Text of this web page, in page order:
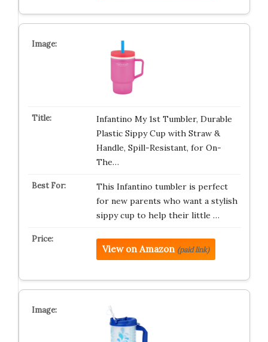
Infantino My 1st Tumbler, Durable
Plastic Sippy Cup with Straw &
Handle, Spill-Resistant, for On-
The…
This Infantino tumbler is perfect
for new parents who want a stylish
sippy cup to help their little …
View on Amazon (paid link)